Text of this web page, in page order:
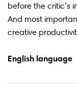
before the critic’s
And most
creative
English language